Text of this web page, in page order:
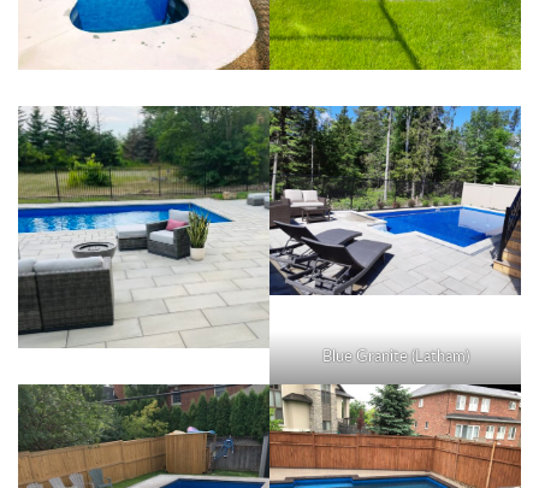
Blue Granite (Latham)